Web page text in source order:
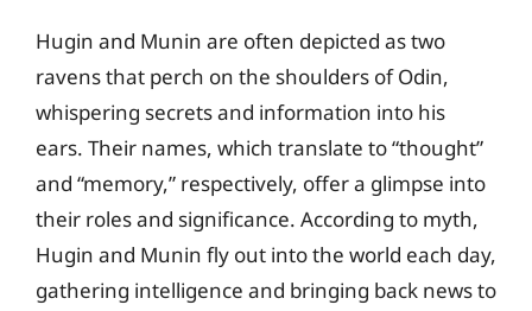
Hugin and Munin are often depicted as two
ravens that perch on the shoulders of Odin,
whispering secrets and information into his
ears. Their names, which translate to “thought”
and “memory,” respectively, offer a glimpse into
their roles and significance. According to myth,
Hugin and Munin fly out into the world each day,
gathering intelligence and bringing back news to